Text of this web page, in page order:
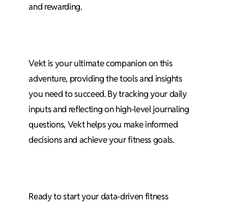
and rewarding.
Vekt is your ultimate companion on this
adventure, providing the tools and insights
you need to succeed. By tracking your daily
inputs and reflecting on high-level journaling
questions, Vekt helps you make informed
decisions and achieve your fitness goals.
Ready to start your data-driven fitness